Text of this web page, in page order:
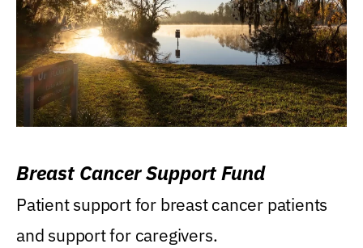
Breast Cancer Support Fund
Patient support for breast cancer patients
and support for caregivers.